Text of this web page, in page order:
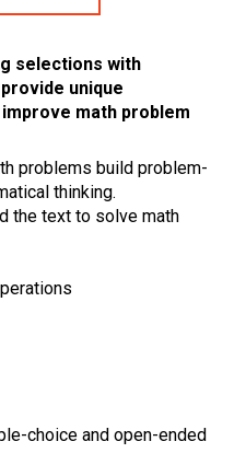
selections with
unique
math problem
problems build problem-
thinking.
the text to solve math
choice and open-ended